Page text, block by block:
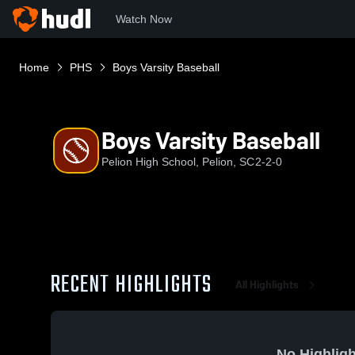
Watch Now
Home PHS Boys Varsity Baseball
Boys Varsity Baseball
Pelion High School, Pelion, SC2-2-0
RECENT HIGHLIGHTS All Highlights